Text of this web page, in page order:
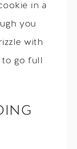
in a
you
with
to go full